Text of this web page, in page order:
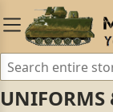
UNIFORMS